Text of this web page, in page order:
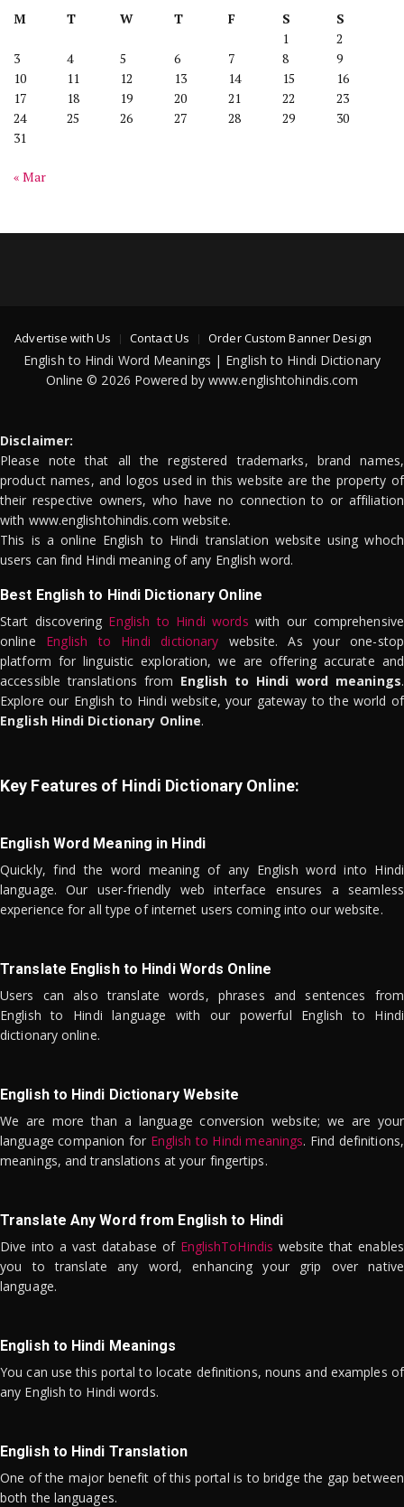
M T W T F S
S
1
2
3
4 5 6 7 8
9
10
11 12 13 14 15
16
17
18 19 20 21 22
23
24
25 26 27 28 29
30
31
« Mar
Advertise with Us Contact Us Order Custom Banner Design
English to Hindi Word Meanings | English to Hindi Dictionary
Online © 2026 Powered by www.englishtohindis.com
Disclaimer:
Please note that all the registered trademarks, brand names,
product names, and logos used in this website are the property of
their respective owners, who have no connection to or affiliation
with www.englishtohindis.com website.
This is a online English to Hindi translation website using whoch
users can find Hindi meaning of any English word.
Best English to Hindi Dictionary Online
Start discovering English to Hindi words with our comprehensive
online English to Hindi dictionary website. As your one-stop
platform for linguistic exploration, we are offering accurate and
accessible translations from English to Hindi word meanings.
Explore our English to Hindi website, your gateway to the world of
English Hindi Dictionary Online.
Key Features of Hindi Dictionary Online:
English Word Meaning in Hindi
Quickly, find the word meaning of any English word into Hindi
language. Our user-friendly web interface ensures a seamless
experience for all type of internet users coming into our website.
Translate English to Hindi Words Online
Users can also translate words, phrases and sentences from
English to Hindi language with our powerful English to Hindi
dictionary online.
English to Hindi Dictionary Website
We are more than a language conversion website; we are your
language companion for English to Hindi meanings. Find definitions,
meanings, and translations at your fingertips.
Translate Any Word from English to Hindi
Dive into a vast database of EnglishToHindis website that enables
you to translate any word, enhancing your grip over native
language.
English to Hindi Meanings
You can use this portal to locate definitions, nouns and examples of
any English to Hindi words.
English to Hindi Translation
One of the major benefit of this portal is to bridge the gap between
both the languages.